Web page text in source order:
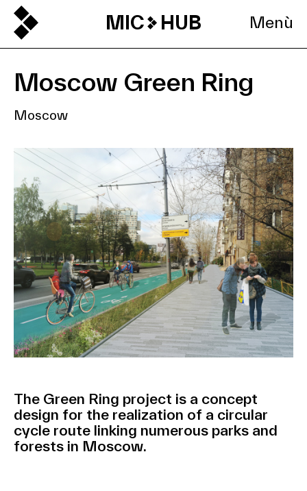
MIC HUB Menù
Moscow Green Ring
Moscow
The Green Ring project is a concept
design for the realization of a circular
cycle route linking numerous parks and
forests in Moscow.